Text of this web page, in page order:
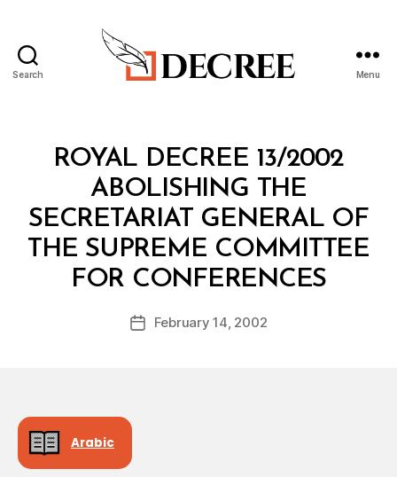
Search Menu
Categories
ROYAL DECREE 13/2002
ABOLISHING THE
SECRETARIAT GENERAL OF
THE SUPREME COMMITTEE
FOR CONFERENCES
Post
author
B
y
d
PostFebruary 14, 2002
Arabic